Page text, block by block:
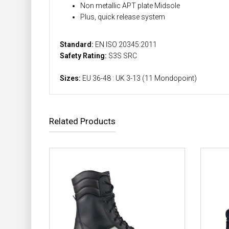
Non metallic APT plate Midsole
Plus, quick release system
Standard: EN ISO 20345:2011
Safety Rating: S3S SRC
Sizes: EU 36-48 : UK 3-13 (11 Mondopoint)
Related Products